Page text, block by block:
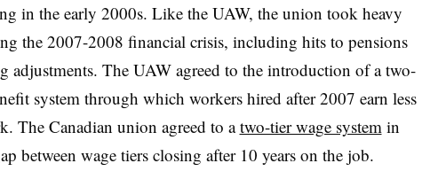
in the early 2000s. Like the UAW, the union took heavy
the 2007-2008 financial crisis, including hits to pensions
adjustments. The UAW agreed to the introduction of a two-
system through which workers hired after 2007 earn less
The Canadian union agreed to atwo-tier wage system in
between wage tiers closing after 10 years on the job.